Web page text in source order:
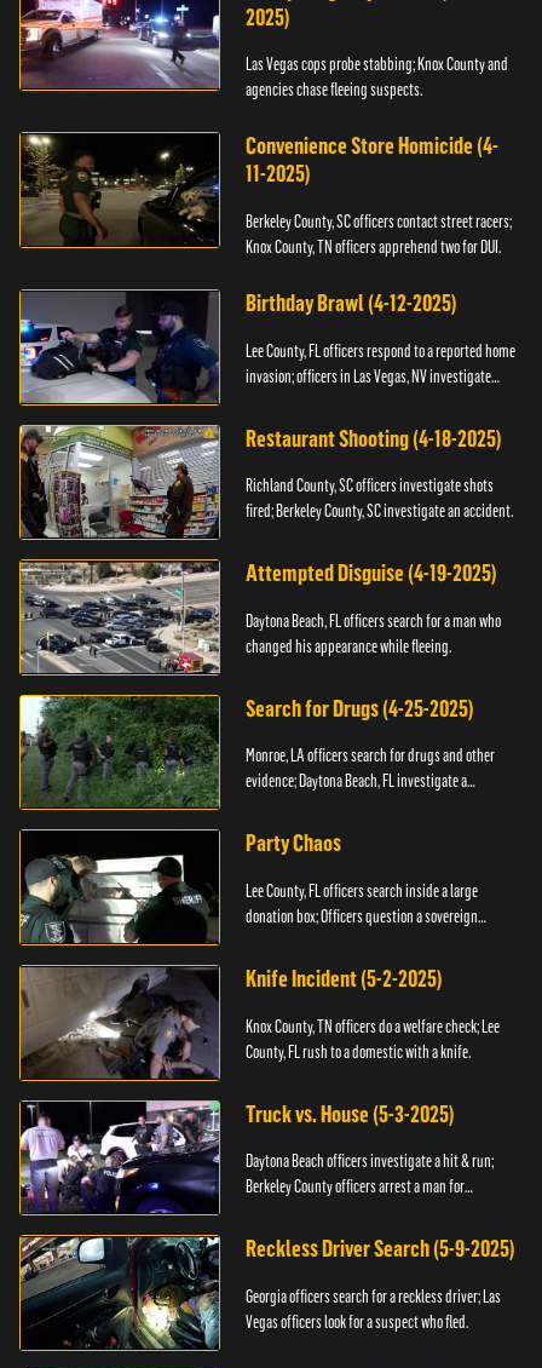
2025)
Las Vegas cops probe stabbing; Knox County and
agencies chase fleeing suspects.
Convenience Store Homicide (4-
11-2025)
Berkeley County, SC officers contact street racers;
Knox County, TN officers apprehend two for DUI.
Birthday Brawl (4-12-2025)
Lee County, FL officers respond to a reported home
invasion; officers in Las Vegas, NV investigate
Restaurant Shooting (4-18-2025)
Richland County, SC officers investigate shots
fired; Berkeley County, SC investigate an accident.
Attempted Disguise (4-19-2025)
Daytona Beach, FL officers search for a man who
changed his appearance while fleeing.
Search for Drugs (4-25-2025)
Monroe, LA officers search for drugs and other
evidence; Daytona Beach, FL investigate a
Party Chaos
Lee County, FL officers search inside a large
donation box; Officers question a sovereign
Knife Incident (5-2-2025)
Knox County, TN officers do a welfare check; Lee
County, FL rush to a domestic with a knife.
Truck vs. House (5-3-2025)
Daytona Beach officers investigate a hit & run;
Berkeley County officers arrest a man for
Reckless Driver Search (5-9-2025)
Georgia officers search for a reckless driver; Las
Vegas officers look for a suspect who fled.